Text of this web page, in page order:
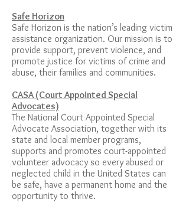
Safe Horizon
Safe Horizon is the nation’s leading victim
assistance organization. Our mission is to
provide support, prevent violence, and
promote justice for victims of crime and
abuse, their families and communities.
CASA (Court Appointed Special
Advocates)
The National Court Appointed Special
Advocate Association, together with its
state and local member programs,
supports and promotes court-appointed
volunteer advocacy so every abused or
neglected child in the United States can
be safe, have a permanent home and the
opportunity to thrive.